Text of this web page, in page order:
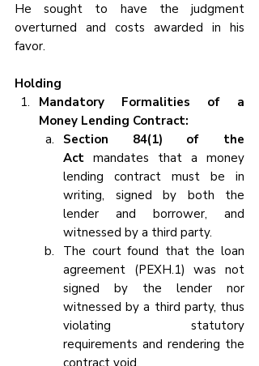
He sought to have the judgment
overturned and costs awarded in his
favor.
Holding
Mandatory Formalities of a
Money Lending Contract:
Section 84(1) of the
Act mandates that a money
lending contract must be in
writing, signed by both the
lender and borrower, and
witnessed by a third party.
The court found that the loan
agreement (PEXH.1) was not
signed by the lender nor
witnessed by a third party, thus
violating statutory
requirements and rendering the